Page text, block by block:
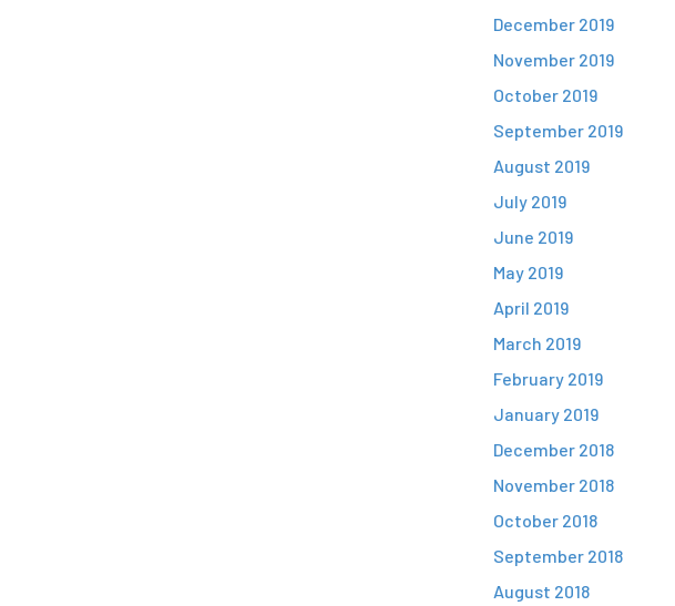
December 2019
November 2019
October 2019
September 2019
August 2019
July 2019
June 2019
May 2019
April 2019
March 2019
February 2019
January 2019
December 2018
November 2018
October 2018
September 2018
August 2018